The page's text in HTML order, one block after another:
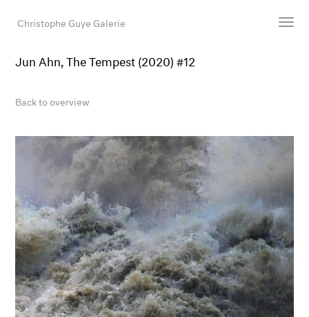
Christophe Guye Galerie
Newsroom
Shop
Gallery
Search
Email
DE
Jun Ahn, The Tempest (2020) #12
Back to overview